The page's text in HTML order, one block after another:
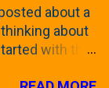
focus this
leaves are
Below, is a
about a
about
with the